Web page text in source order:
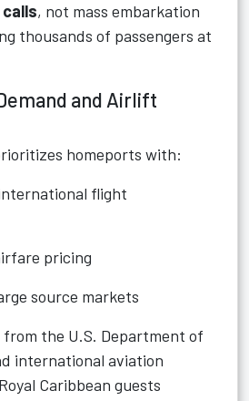
, not mass embarkation
thousands of passengers at
and Airlift
homeports with:
flight
pricing
source markets
the U.S. Department of
international aviation
Caribbean guests